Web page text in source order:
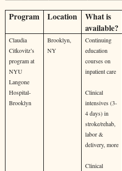
Program Location
What is
available?
Claudia
Citkovitz’s
program at
NYU
Langone
Hospital-
Brooklyn
Brooklyn,
NY
Continuing
education
courses on
inpatient care
Clinical
intensives (3-
4 days) in
stroke/rehab,
labor &
delivery, more
Clinical